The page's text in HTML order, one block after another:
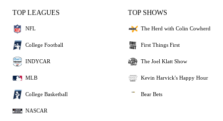
TOP LEAGUES
NFL
College Football
INDYCAR
MLB
College Basketball
NASCAR
TOP SHOWS
The Herd with Colin Cowherd
First Things First
The Joel Klatt Show
Kevin Harvick's Happy Hour
Bear Bets